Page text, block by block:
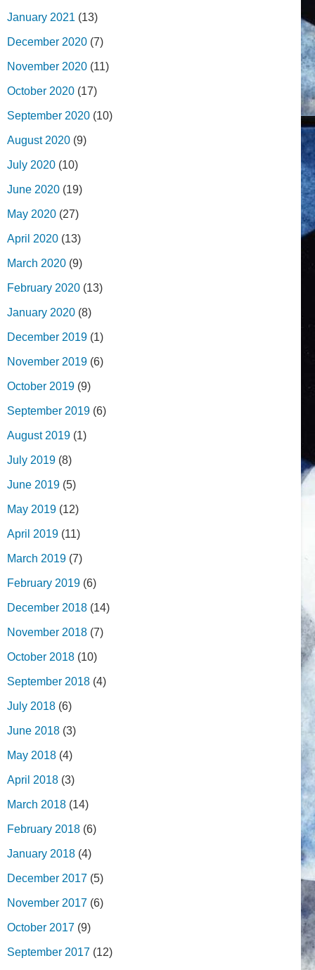
January 2021 (13)
December 2020 (7)
November 2020 (11)
October 2020 (17)
September 2020 (10)
August 2020 (9)
July 2020 (10)
June 2020 (19)
May 2020 (27)
April 2020 (13)
March 2020 (9)
February 2020 (13)
January 2020 (8)
December 2019 (1)
November 2019 (6)
October 2019 (9)
September 2019 (6)
August 2019 (1)
July 2019 (8)
June 2019 (5)
May 2019 (12)
April 2019 (11)
March 2019 (7)
February 2019 (6)
December 2018 (14)
November 2018 (7)
October 2018 (10)
September 2018 (4)
July 2018 (6)
June 2018 (3)
May 2018 (4)
April 2018 (3)
March 2018 (14)
February 2018 (6)
January 2018 (4)
December 2017 (5)
November 2017 (6)
October 2017 (9)
September 2017 (12)